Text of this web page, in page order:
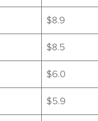
$8.9
$8.5
$6.0
$5.9